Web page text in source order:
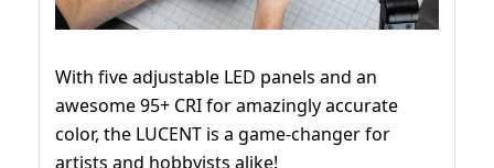
With five adjustable LED panels and an
awesome 95+ CRI for amazingly accurate
color, the LUCENT is a game-changer for
artists and hobbyists alike!